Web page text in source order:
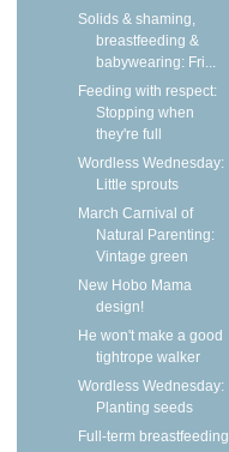
Solids & shaming,
breastfeeding &
babywearing: Fri...
Feeding with respect:
Stopping when
they're full
Wordless Wednesday:
Little sprouts
March Carnival of
Natural Parenting:
Vintage green
New Hobo Mama
design!
He won't make a good
tightrope walker
Wordless Wednesday:
Planting seeds
Full-term breastfeeding